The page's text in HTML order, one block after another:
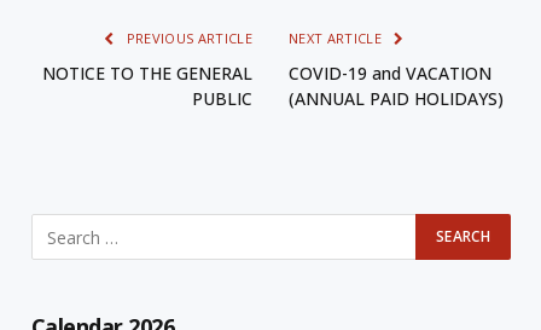
PREVIOUS ARTICLE
NOTICE TO THE GENERAL
PUBLIC
NEXT ARTICLE
COVID-19 and VACATION
(ANNUAL PAID HOLIDAYS)